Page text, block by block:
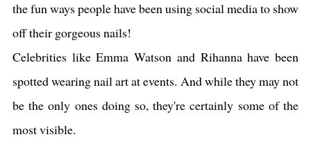
the fun ways people have been using social media to show
off their gorgeous nails!
Celebrities like Emma Watson and Rihanna have been
spotted wearing nail art at events. And while they may not
be the only ones doing so, they're certainly some of the
most visible.